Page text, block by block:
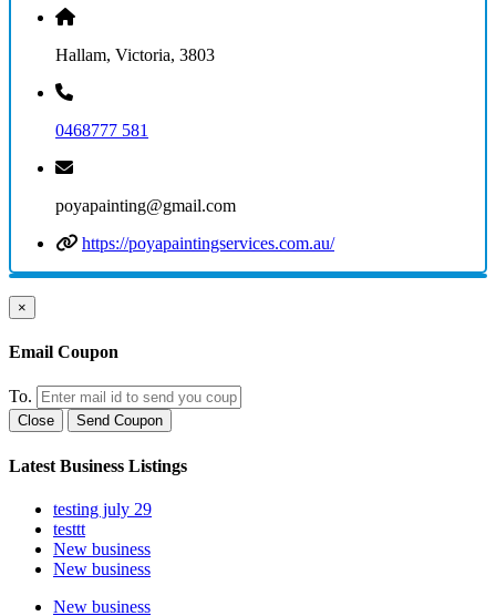
Hallam, Victoria, 3803
0468777 581
poyapainting@gmail.com
https://poyapaintingservices.com.au/
×
Email Coupon
To.
Close Send Coupon
Latest Business Listings
testing july 29
testtt
New business
New business
New business